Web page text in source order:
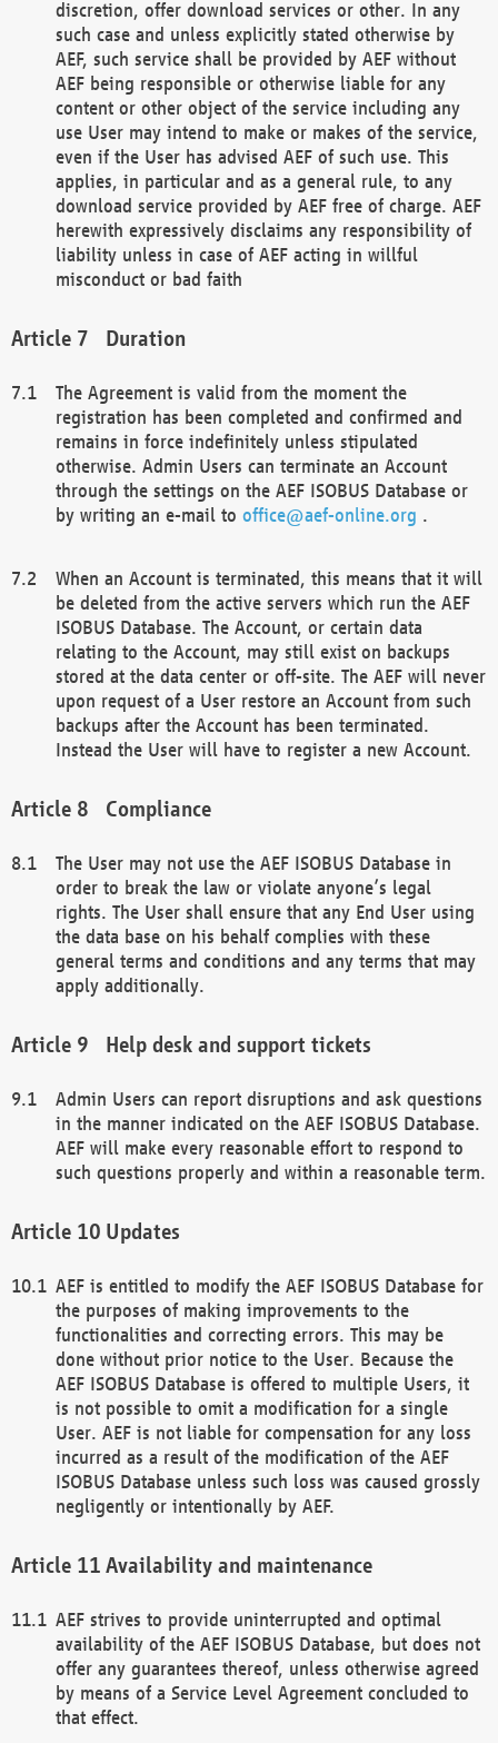
discretion, offer download services or other. In any
such case and unless explicitly stated otherwise by
AEF, such service shall be provided by AEF without
AEF being responsible or otherwise liable for any
content or other object of the service including any
use User may intend to make or makes of the service,
even if the User has advised AEF of such use. This
applies, in particular and as a general rule, to any
download service provided by AEF free of charge. AEF
herewith expressively disclaims any responsibility of
liability unless in case of AEF acting in willful
misconduct or bad faith
Duration
The Agreement is valid from the moment the
registration has been completed and confirmed and
remains in force indefinitely unless stipulated
otherwise. Admin Users can terminate an Account
through the settings on the AEF ISOBUS Database or
by writing an e-mail to office@aef-online.org .
When an Account is terminated, this means that it will
be deleted from the active servers which run the AEF
ISOBUS Database. The Account, or certain data
relating to the Account, may still exist on backups
stored at the data center or off-site. The AEF will never
upon request of a User restore an Account from such
backups after the Account has been terminated.
Instead the User will have to register a new Account.
Compliance
The User may not use the AEF ISOBUS Database in
order to break the law or violate anyone’s legal
rights. The User shall ensure that any End User using
the data base on his behalf complies with these
general terms and conditions and any terms that may
apply additionally.
Help desk and support tickets
Admin Users can report disruptions and ask questions
in the manner indicated on the AEF ISOBUS Database.
AEF will make every reasonable effort to respond to
such questions properly and within a reasonable term.
Updates
AEF is entitled to modify the AEF ISOBUS Database for
the purposes of making improvements to the
functionalities and correcting errors. This may be
done without prior notice to the User. Because the
AEF ISOBUS Database is offered to multiple Users, it
is not possible to omit a modification for a single
User. AEF is not liable for compensation for any loss
incurred as a result of the modification of the AEF
ISOBUS Database unless such loss was caused grossly
negligently or intentionally by AEF.
Availability and maintenance
AEF strives to provide uninterrupted and optimal
availability of the AEF ISOBUS Database, but does not
offer any guarantees thereof, unless otherwise agreed
by means of a Service Level Agreement concluded to
that effect.